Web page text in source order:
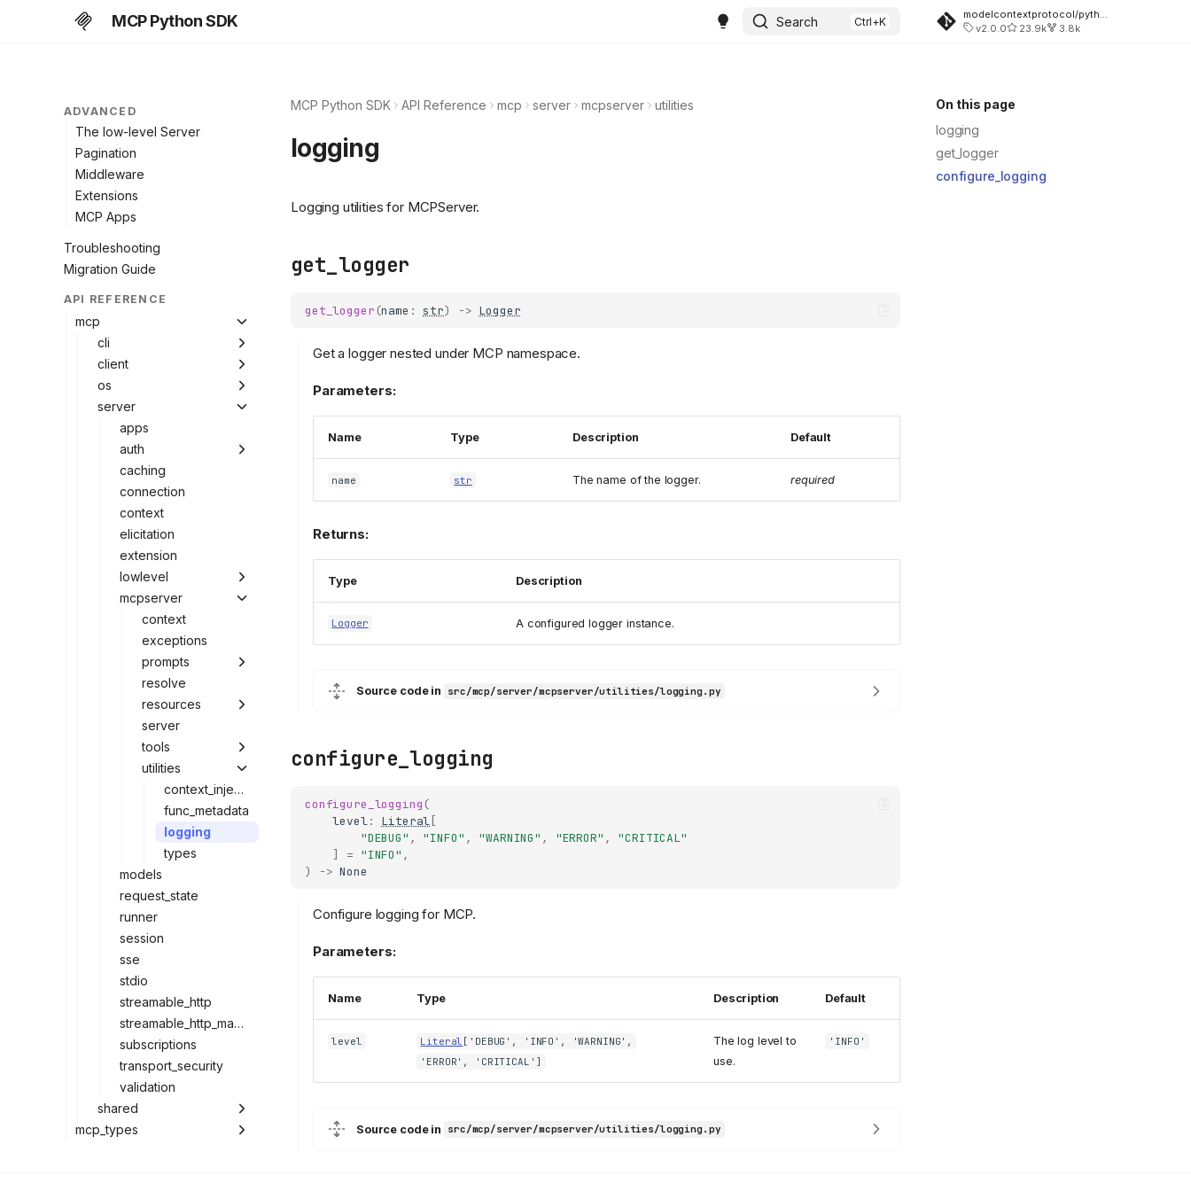
MCP Python SDK Search
v2.0.0
23.9k 3.8k
Caching
ADVANCED
The low-level Server
Pagination
Middleware
Extensions
MCP Apps
Troubleshooting
Migration Guide
API REFERENCE
mcp
cli
client
os
server
apps
auth
caching
connection
context
elicitation
extension
lowlevel
mcpserver
context
exceptions
prompts
resolve
resources
server
tools
utilities
context_injection
func_metadata
logging
types
models
request_state
runner
session
sse
stdio
streamable_http
streamable_http_manager
subscriptions
transport_security
validation
shared
mcp_types
On this page
logging
get_logger
configure_logging
MCP Python SDK API Reference mcp server mcpserver utilities
logging
Logging utilities for MCPServer.
get_logger
get_logger (name : str) -> Logger
Get a logger nested under MCP namespace.
Parameters:
Name Type Description Default
name str The name of the logger. required
Returns:
Type Description
Logger A configured logger instance.
Source code in src/mcp/server/mcpserver/utilities/logging.py
configure_logging
configure_logging (
level: Literal [
"DEBUG" , "INFO" , "WARNING" , "ERROR" ,
"CRITICAL"
]
= "INFO" ,
)
-> None
Configure logging for MCP.
Parameters:
Name Type Description Default
level Literal ['DEBUG', 'INFO', 'WARNING',
'ERROR', 'CRITICAL']
The log level to
use.
'INFO'
Source code in src/mcp/server/mcpserver/utilities/logging.py